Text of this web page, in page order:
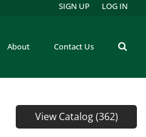
About Contact Us
SIGN UP LOG IN
View Catalog (362)